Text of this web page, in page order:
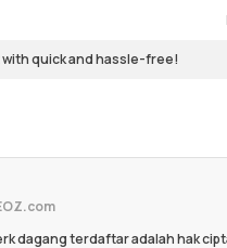
quick and hassle-free!
dagang terdaftar adalah hak